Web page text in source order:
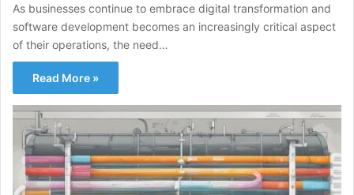
As businesses continue to embrace digital transformation and
software development becomes an increasingly critical aspect
of their operations, the need…
Read More »